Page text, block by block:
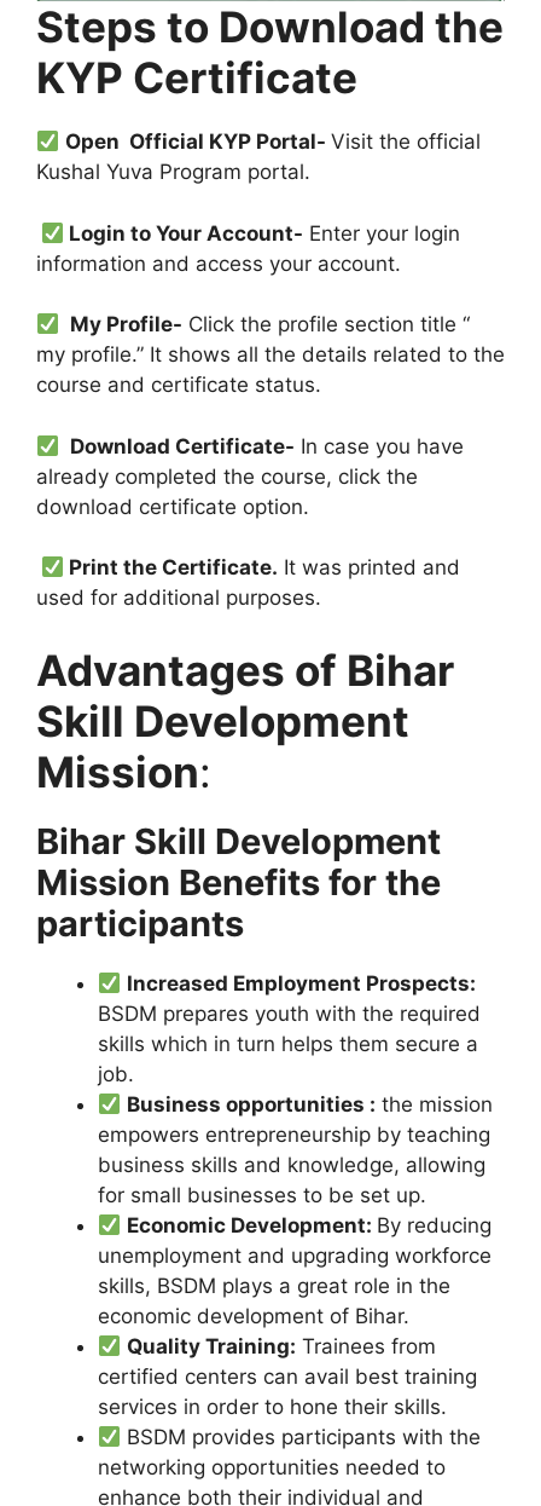
Steps to Download the
KYP Certificate
Open Official KYP Portal-Visit the official
Kushal Yuva Program portal.
Login to Your Account- Enter your login
information and access your account.
My Profile- Click the profile section title “
my profile.” It shows all the details related to the
course and certificate status.
Download Certificate- In case you have
already completed the course, click the
download certificate option.
Print the Certificate. It was printed and
used for additional purposes.
Advantages of Bihar
Skill Development
Mission:
Bihar Skill Development
Mission Benefits for the
participants
Increased Employment Prospects:
BSDM prepares youth with the required
skills which in turn helps them secure a
job.
Business opportunities : the mission
empowers entrepreneurship by teaching
business skills and knowledge, allowing
for small businesses to be set up.
Economic Development: By reducing
unemployment and upgrading workforce
skills, BSDM plays a great role in the
economic development of Bihar.
Quality Training: Trainees from
certified centers can avail best training
services in order to hone their skills.
BSDM provides participants with the
networking opportunities needed to
enhance both their individual and